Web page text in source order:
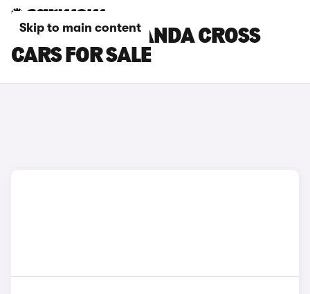
Skip to main content
YELLOW FIAT PANDA CROSS
CARS FOR SALE